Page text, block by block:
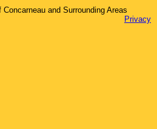
Concarneau and Surrounding Areas
Privacy